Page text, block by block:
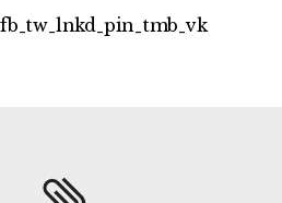
fb tw lnkd pin tmb vk